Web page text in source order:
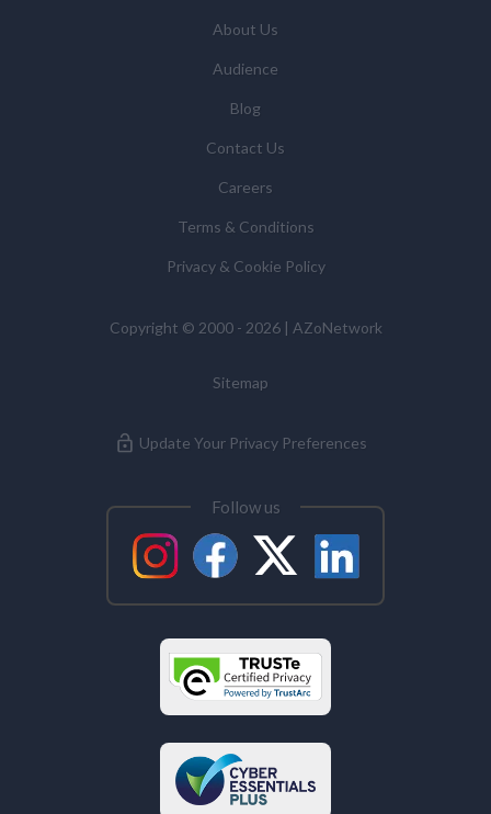
About Us
Audience
Blog
Contact Us
Careers
Terms & Conditions
Privacy & Cookie Policy
Copyright © 2000 - 2026 | AZoNetwork
Sitemap
Update Your Privacy Preferences
Follow us